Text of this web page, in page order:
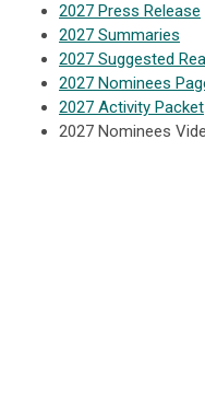
2027 Press Release
2027 Summaries
2027 Suggested
2027 Nominees
2027 Activity Packet
2027 Nominees